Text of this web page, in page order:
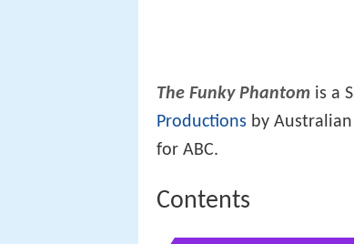
The Funky Phantom is a
Productions by
for ABC.
Contents